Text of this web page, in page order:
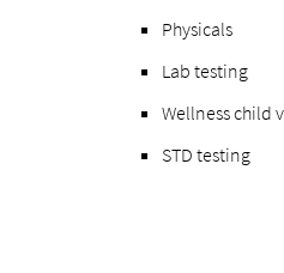
Physicals
Lab testing
Wellness child
STD testing